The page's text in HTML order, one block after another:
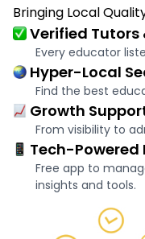
Bringing Local
Verified
Every educator
Hyper-Local
Find the best
Growth
From visibility to
Tech-Powered
Free app to
insights and tools.